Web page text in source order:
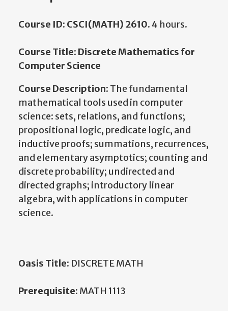
Course ID: CSCI(MATH) 2610.4 hours.
Course Title: Discrete Mathematics for
Computer Science
Course Description: The fundamental
mathematical tools used in computer
science: sets, relations, and functions;
propositional logic, predicate logic, and
inductive proofs; summations, recurrences,
and elementary asymptotics; counting and
discrete probability; undirected and
directed graphs; introductory linear
algebra, with applications in computer
science.
Oasis Title: DISCRETE MATH
Prerequisite: MATH 1113